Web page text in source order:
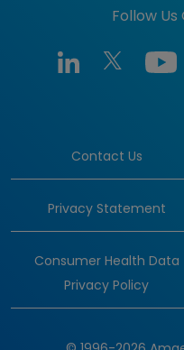
Follow Us
Contact Us
Privacy Statement
Consumer Health Data
Privacy Policy